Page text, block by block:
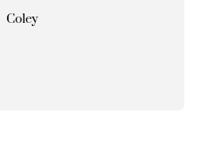
Coley